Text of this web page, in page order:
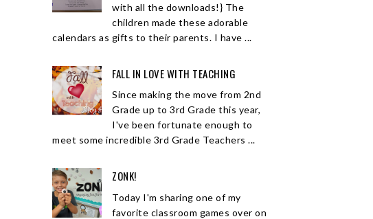
with all the downloads!} The
children made these adorable
calendars as gifts to their parents. I have ...
FALL IN LOVE WITH TEACHING
Since making the move from 2nd
Grade up to 3rd Grade this year,
I've been fortunate enough to
meet some incredible 3rd Grade Teachers ...
ZONK!
Today I'm sharing one of my
favorite classroom games over on